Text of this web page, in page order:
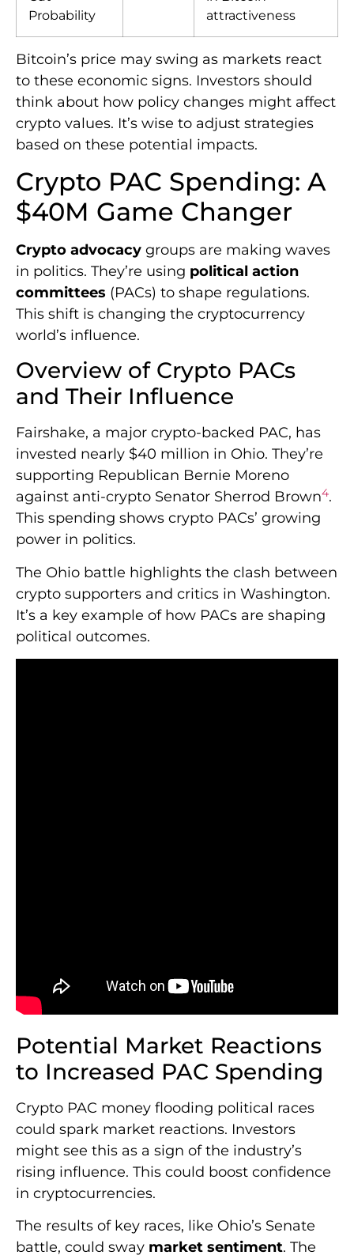
Probability
attractiveness
Bitcoin’s price may swing as markets react
to these economic signs. Investors should
think about how policy changes might affect
crypto values. It’s wise to adjust strategies
based on these potential impacts.
Crypto PAC Spending: A
$40M Game Changer
Crypto advocacy groups are making waves
in politics. They’re using political action
committees (PACs) to shape regulations.
This shift is changing the cryptocurrency
world’s influence.
Overview of Crypto PACs
and Their Influence
Fairshake, a major crypto-backed PAC, has
invested nearly $40 million in Ohio. They’re
supporting Republican Bernie Moreno
against anti-crypto Senator Sherrod Brown4.
This spending shows crypto PACs’ growing
power in politics.
The Ohio battle highlights the clash between
crypto supporters and critics in Washington.
It’s a key example of how PACs are shaping
political outcomes.
Potential Market Reactions
to Increased PAC Spending
Crypto PAC money flooding political races
could spark market reactions. Investors
might see this as a sign of the industry’s
rising influence. This could boost confidence
in cryptocurrencies.
The results of key races, like Ohio’s Senate
battle, could sway market sentiment. The